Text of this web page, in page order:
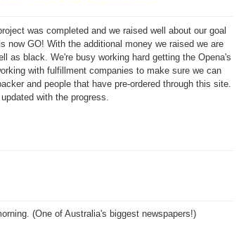
was completed and we raised well about our goal
now GO! With the additional money we raised we are
as black. We're busy working hard getting the Opena's
with fulfillment companies to make sure we can
and people that have pre-ordered through this site.
with the progress.
(One of Australia's biggest newspapers!)